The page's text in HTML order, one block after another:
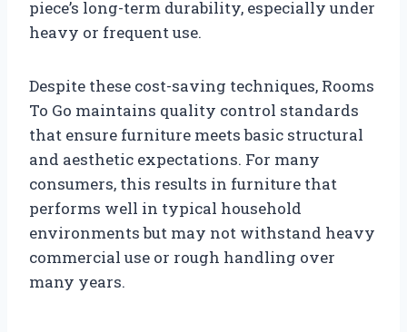
piece’s long-term durability, especially under
heavy or frequent use.
Despite these cost-saving techniques, Rooms
To Go maintains quality control standards
that ensure furniture meets basic structural
and aesthetic expectations. For many
consumers, this results in furniture that
performs well in typical household
environments but may not withstand heavy
commercial use or rough handling over
many years.